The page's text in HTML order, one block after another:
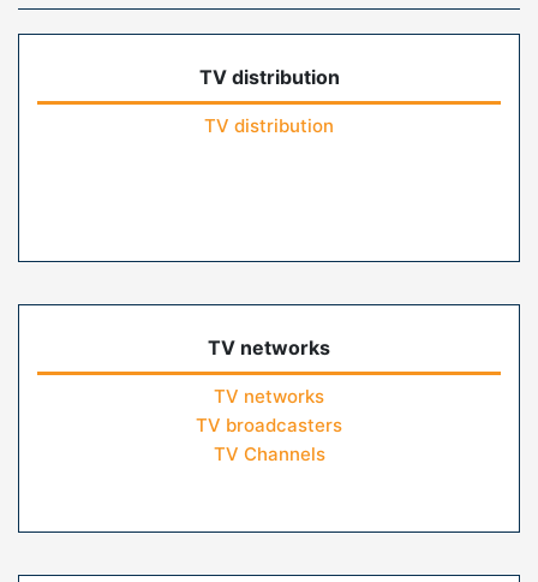
TV distribution
TV distribution
TV networks
TV networks
TV broadcasters
TV Channels